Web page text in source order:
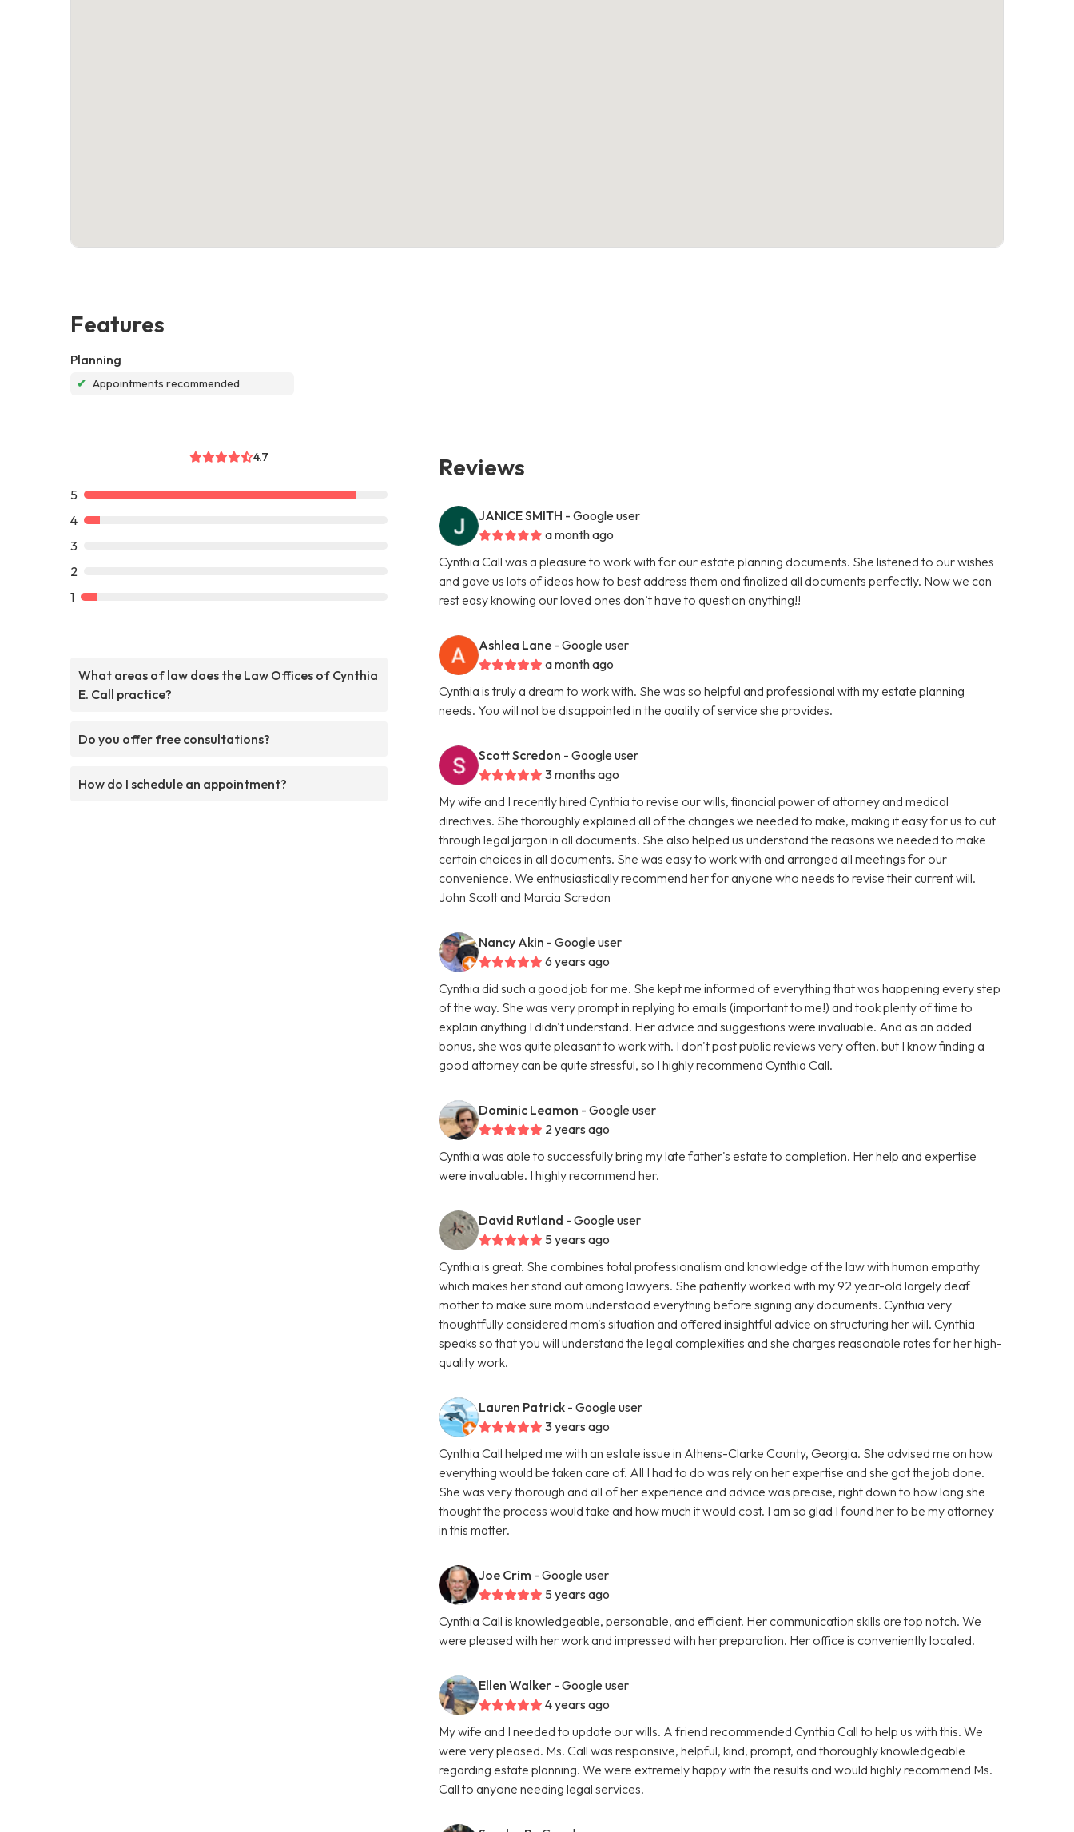
Features
Planning
✔ Appointments recommended
4.7
5
4
3
2
1
What areas of law does the Law Offices of Cynthia
E. Call practice?
Do you offer free consultations?
How do I schedule an appointment?
Reviews
JANICE SMITH - Google user
a month ago
Cynthia Call was a pleasure to work with for our estate planning documents. She listened to our wishes
and gave us lots of ideas how to best address them and finalized all documents perfectly. Now we can
rest easy knowing our loved ones don’t have to question anything!!
Ashlea Lane - Google user
a month ago
Cynthia is truly a dream to work with. She was so helpful and professional with my estate planning
needs. You will not be disappointed in the quality of service she provides.
Scott Scredon - Google user
3 months ago
My wife and I recently hired Cynthia to revise our wills, financial power of attorney and medical
directives. She thoroughly explained all of the changes we needed to make, making it easy for us to cut
through legal jargon in all documents. She also helped us understand the reasons we needed to make
certain choices in all documents. She was easy to work with and arranged all meetings for our
convenience. We enthusiastically recommend her for anyone who needs to revise their current will.
John Scott and Marcia Scredon
Nancy Akin - Google user
6 years ago
Cynthia did such a good job for me. She kept me informed of everything that was happening every step
of the way. She was very prompt in replying to emails (important to me!) and took plenty of time to
explain anything I didn't understand. Her advice and suggestions were invaluable. And as an added
bonus, she was quite pleasant to work with. I don't post public reviews very often, but I know finding a
good attorney can be quite stressful, so I highly recommend Cynthia Call.
Dominic Leamon - Google user
2 years ago
Cynthia was able to successfully bring my late father's estate to completion. Her help and expertise
were invaluable. I highly recommend her.
David Rutland - Google user
5 years ago
Cynthia is great. She combines total professionalism and knowledge of the law with human empathy
which makes her stand out among lawyers. She patiently worked with my 92 year-old largely deaf
mother to make sure mom understood everything before signing any documents. Cynthia very
thoughtfully considered mom's situation and offered insightful advice on structuring her will. Cynthia
speaks so that you will understand the legal complexities and she charges reasonable rates for her high-
quality work.
Lauren Patrick - Google user
3 years ago
Cynthia Call helped me with an estate issue in Athens-Clarke County, Georgia. She advised me on how
everything would be taken care of. All I had to do was rely on her expertise and she got the job done.
She was very thorough and all of her experience and advice was precise, right down to how long she
thought the process would take and how much it would cost. I am so glad I found her to be my attorney
in this matter.
Joe Crim - Google user
5 years ago
Cynthia Call is knowledgeable, personable, and efficient. Her communication skills are top notch. We
were pleased with her work and impressed with her preparation. Her office is conveniently located.
Ellen Walker - Google user
4 years ago
My wife and I needed to update our wills. A friend recommended Cynthia Call to help us with this. We
were very pleased. Ms. Call was responsive, helpful, kind, prompt, and thoroughly knowledgeable
regarding estate planning. We were extremely happy with the results and would highly recommend Ms.
Call to anyone needing legal services.